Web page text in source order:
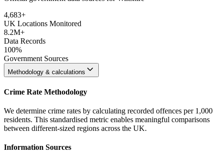
4,683+
UK Locations Monitored
8.2M+
Data Records
100%
Government Sources
Methodology & calculations
Crime Rate Methodology
We determine crime rates by calculating recorded offences per 1,000
residents. This standardised metric enables meaningful comparisons
between different-sized regions across the UK.
Information Sources